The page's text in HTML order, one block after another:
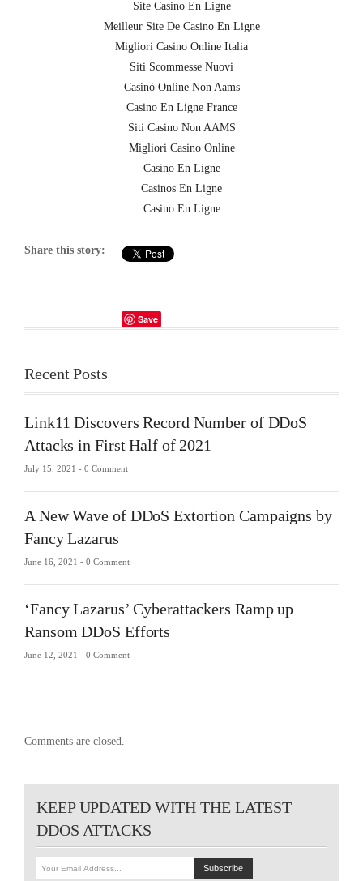
Site Casino En Ligne
Meilleur Site De Casino En Ligne
Migliori Casino Online Italia
Siti Scommesse Nuovi
Casinò Online Non Aams
Casino En Ligne France
Siti Casino Non AAMS
Migliori Casino Online
Casino En Ligne
Casinos En Ligne
Casino En Ligne
Share this story:
Save
Recent Posts
Link11 Discovers Record Number of DDoS
Attacks in First Half of 2021
July 15, 2021 - 0 Comment
A New Wave of DDoS Extortion Campaigns by
Fancy Lazarus
June 16, 2021 - 0 Comment
‘Fancy Lazarus’ Cyberattackers Ramp up
Ransom DDoS Efforts
June 12, 2021 - 0 Comment
Comments are closed.
KEEP UPDATED WITH THE LATEST
DDOS ATTACKS